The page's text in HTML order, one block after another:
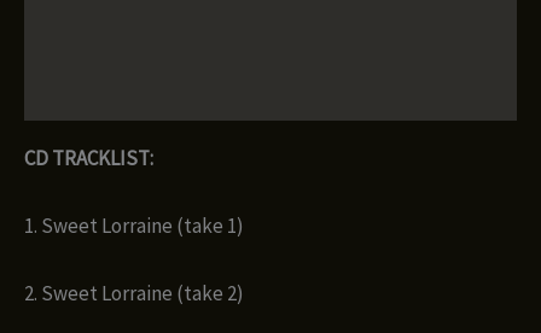
CD TRACKLIST:
1. Sweet Lorraine (take 1)
2. Sweet Lorraine (take 2)